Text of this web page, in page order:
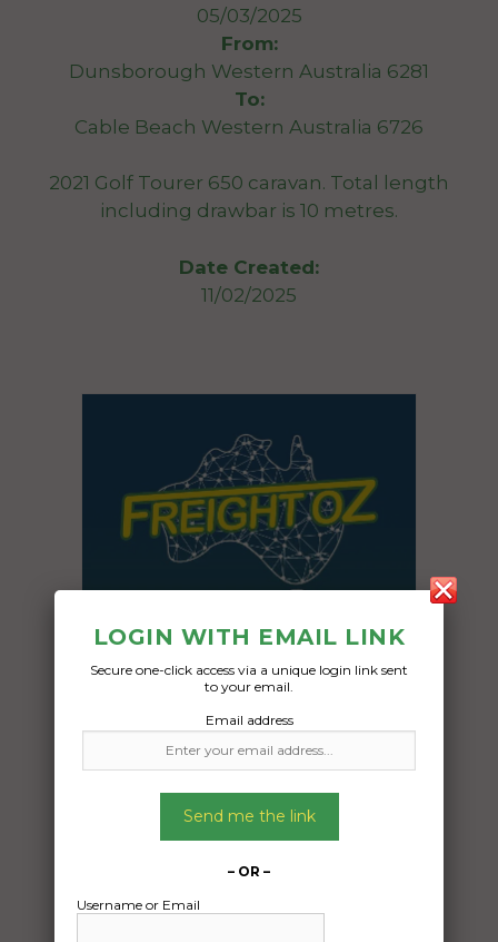
05/03/2025
From:
Dunsborough Western Australia 6281
To:
Cable Beach Western Australia 6726
2021 Golf Tourer 650 caravan. Total length
including drawbar is 10 metres.
Date Created:
11/02/2025
Freight Type:
Container Transport
Date:
02/09/2024
From:
Cable Beach Western Australia 6726
LOGIN WITH EMAIL LINK
Secure one-click access via a unique login link sent
to your email.
Email address
Send me the link
– OR –
Username or Email